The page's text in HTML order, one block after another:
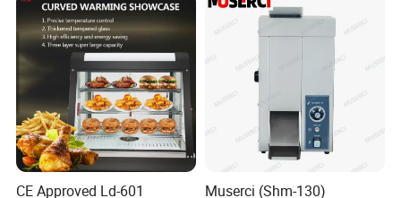
CE Approved Ld-601
Muserci (Shm-130)